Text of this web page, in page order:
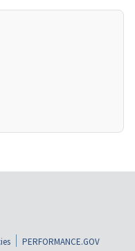
PERFORMANCE.GOV